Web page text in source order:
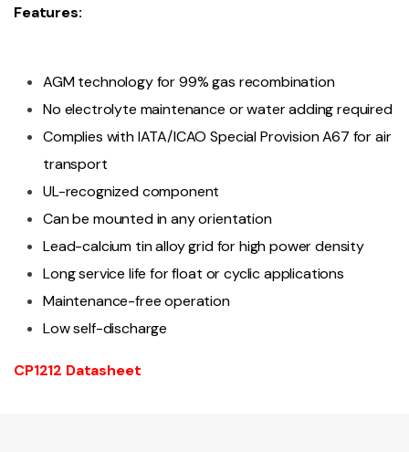
Features:
AGM technology for 99% gas recombination
No electrolyte maintenance or water adding required
Complies with IATA/ICAO Special Provision A67 for air
transport
UL-recognized component
Can be mounted in any orientation
Lead-calcium tin alloy grid for high power density
Long service life for float or cyclic applications
Maintenance-free operation
Low self-discharge
CP1212 Datasheet